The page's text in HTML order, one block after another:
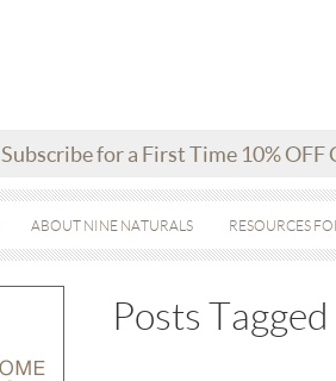
Subscribe for a First Time 10% OFF
ABOUT NINE NATURALS RESOURCES
Posts Tagged